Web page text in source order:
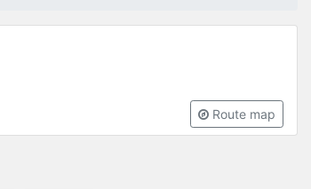
Route map